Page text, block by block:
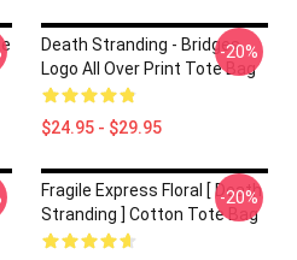
Death Stranding - Bridges
Logo All Over Print Tote Bag
$24.95 - $29.95
-20%
Fragile Express Floral [ Death
Stranding ] Cotton Tote Bag
-20%